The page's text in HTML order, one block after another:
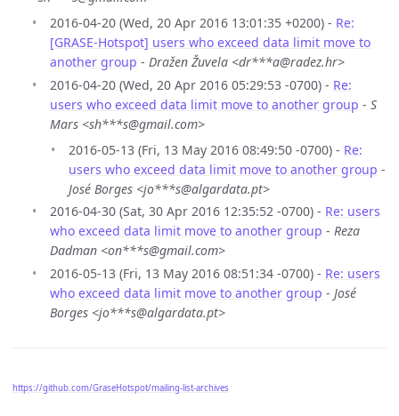
2016-04-20 (Wed, 20 Apr 2016 13:01:35 +0200) - Re:
[GRASE-Hotspot] users who exceed data limit move to
another group - Dražen Žuvela <dr***a@radez.hr>
2016-04-20 (Wed, 20 Apr 2016 05:29:53 -0700) - Re:
users who exceed data limit move to another group - S
Mars <sh***s@gmail.com>
2016-05-13 (Fri, 13 May 2016 08:49:50 -0700) - Re:
users who exceed data limit move to another group -
José Borges <jo***s@algardata.pt>
2016-04-30 (Sat, 30 Apr 2016 12:35:52 -0700) - Re: users
who exceed data limit move to another group - Reza
Dadman <on***s@gmail.com>
2016-05-13 (Fri, 13 May 2016 08:51:34 -0700) - Re: users
who exceed data limit move to another group - José
Borges <jo***s@algardata.pt>
https://github.com/GraseHotspot/mailing-list-archives